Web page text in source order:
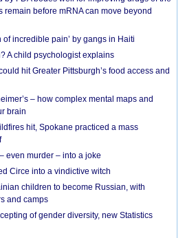
remain before mRNA can move beyond
incredible pain’ by gangs in Haiti
A child psychologist explains
hit Greater Pittsburgh’s food access and
– how complex mental maps and
brain
hit, Spokane practiced a mass
even murder – into a joke
Circe into a vindictive witch
children to become Russian, with
and camps
of gender diversity, new Statistics